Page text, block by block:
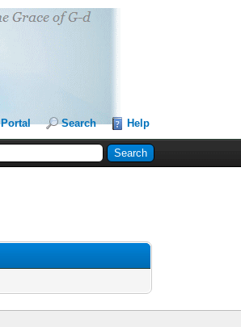
Portal Search Help